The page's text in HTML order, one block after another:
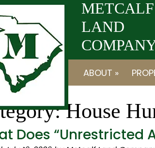
METCALF
LAND
ABOUT »
House
Does “Unrestricted